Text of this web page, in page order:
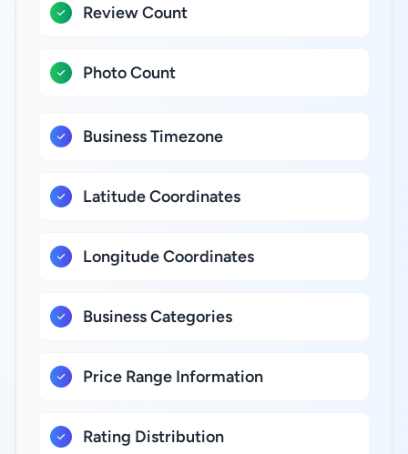
Review Count
Photo Count
Business Timezone
Latitude Coordinates
Longitude Coordinates
Business Categories
Price Range Information
Rating Distribution